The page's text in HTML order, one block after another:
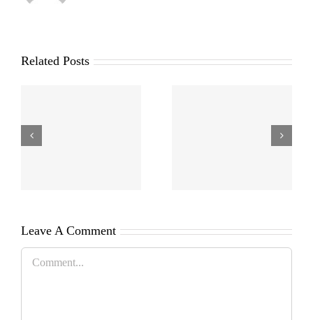
Related Posts
Leave A Comment
Comment